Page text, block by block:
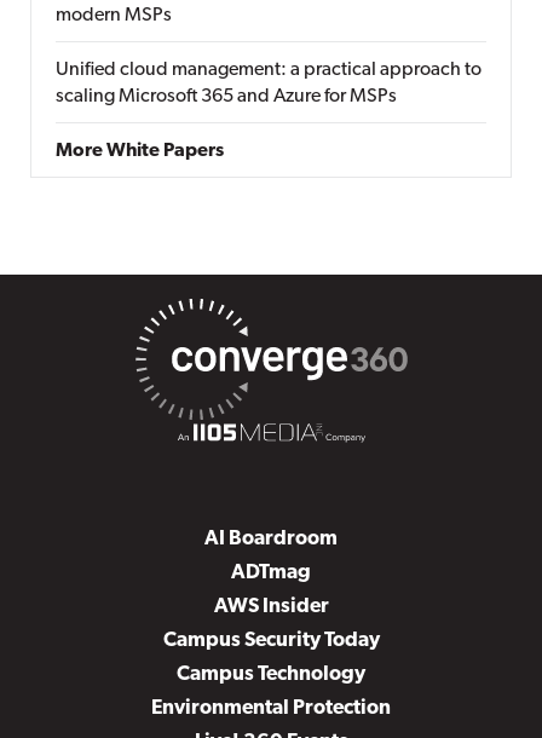
modern MSPs
Unified cloud management: a practical approach to
scaling Microsoft 365 and Azure for MSPs
More White Papers
AI Boardroom
ADTmag
AWS Insider
Campus Security Today
Campus Technology
Environmental Protection